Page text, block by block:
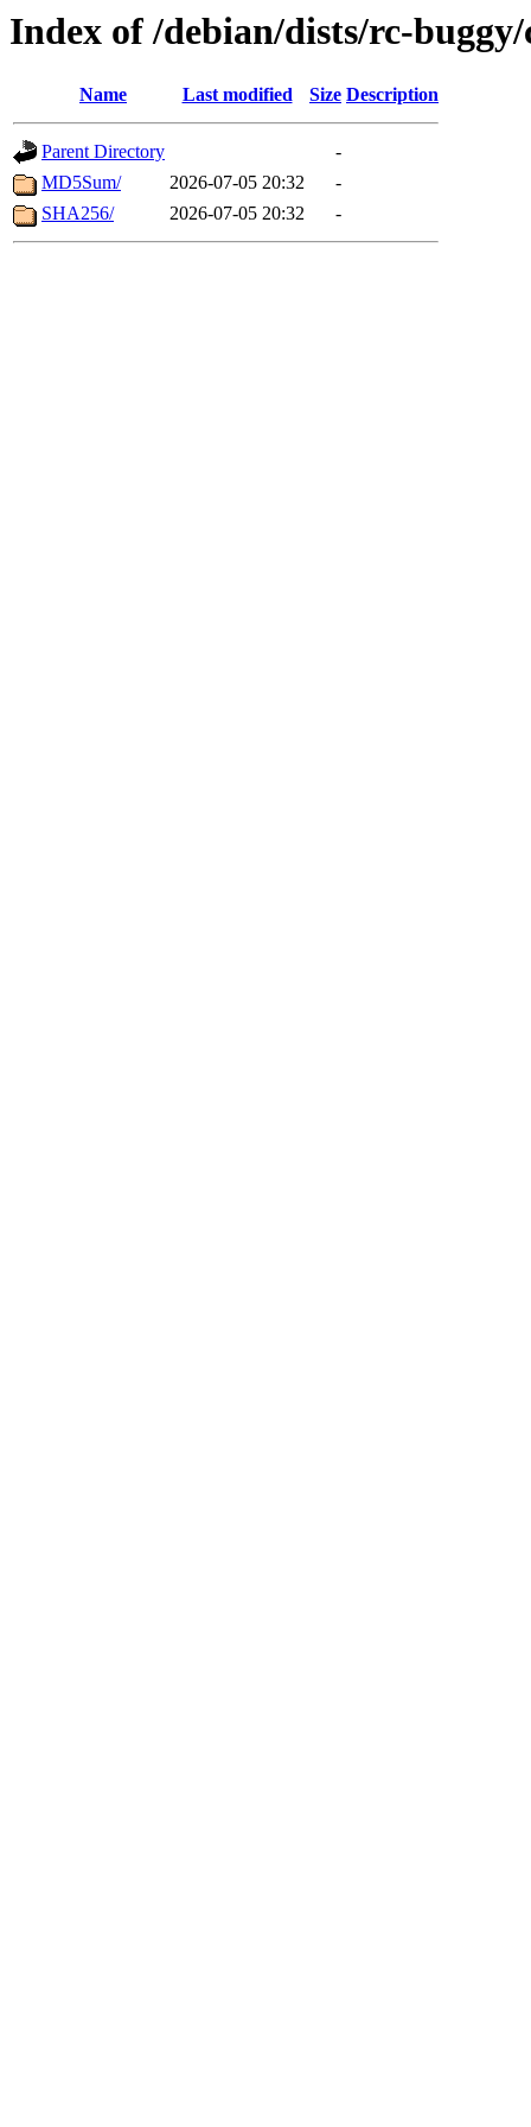
Index of /debian/dists/rc-
Name Last modified Size Description
Parent Directory
-
MD5Sum/
2026-07-05 20:32
-
SHA256/
2026-07-05 20:32 -